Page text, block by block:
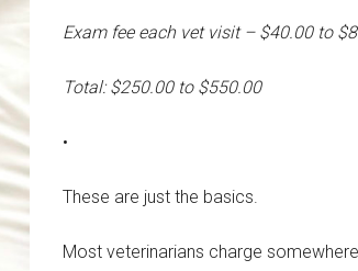
Exam fee each vet visit – $40.00 to
Total: $250.00 to $550.00
•
These are just the basics.
Most veterinarians charge